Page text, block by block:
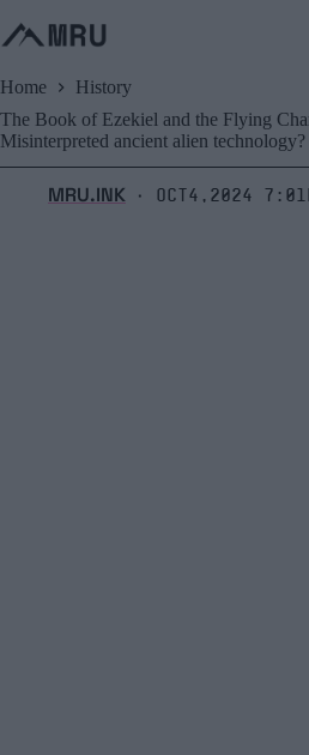
to
content
Home
History
The Book of Ezekiel and the Flying
Misinterpreted ancient alien technology?
MRU.INK ⬝ Oct4,2024